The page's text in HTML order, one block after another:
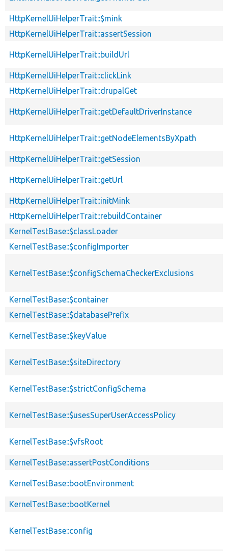
HttpKernelUiHelperTrait::$mink
HttpKernelUiHelperTrait::assertSession
HttpKernelUiHelperTrait::buildUrl
HttpKernelUiHelperTrait::clickLink
HttpKernelUiHelperTrait::drupalGet
HttpKernelUiHelperTrait::getDefaultDriverInstance
HttpKernelUiHelperTrait::getNodeElementsByXpath
HttpKernelUiHelperTrait::getSession
HttpKernelUiHelperTrait::getUrl
HttpKernelUiHelperTrait::initMink
HttpKernelUiHelperTrait::rebuildContainer
KernelTestBase::$classLoader
KernelTestBase::$configImporter
KernelTestBase::$configSchemaCheckerExclusions
KernelTestBase::$container
KernelTestBase::$databasePrefix
KernelTestBase::$keyValue
KernelTestBase::$siteDirectory
KernelTestBase::$strictConfigSchema
KernelTestBase::$usesSuperUserAccessPolicy
KernelTestBase::$vfsRoot
KernelTestBase::assertPostConditions
KernelTestBase::bootEnvironment
KernelTestBase::bootKernel
KernelTestBase::config